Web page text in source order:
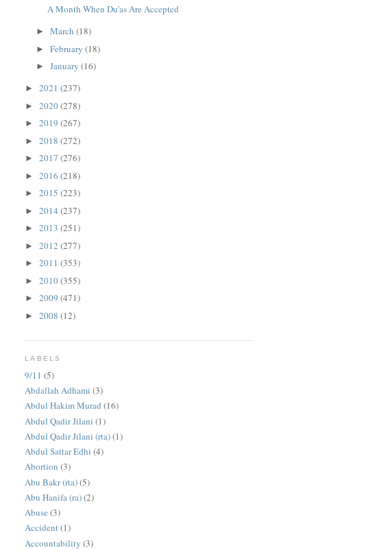
A Month When Du'as Are Accepted
►March(18)
►February(18)
►January(16)
►2021(237)
►2020(278)
►2019(267)
►2018(272)
►2017(276)
►2016(218)
►2015(223)
►2014(237)
►2013(251)
►2012(277)
►2011(353)
►2010(355)
►2009(471)
►2008(12)
LABELS
9/11 (5)
Abdallah Adhami (3)
Abdul Hakim Murad (16)
Abdul Qadir Jilani (1)
Abdul Qadir Jilani (rta)(1)
Abdul Sattar Edhi (4)
Abortion (3)
Abu Bakr (rta)(5)
Abu Hanifa (ra)(2)
Abuse (3)
Accident(1)
Accountability (3)